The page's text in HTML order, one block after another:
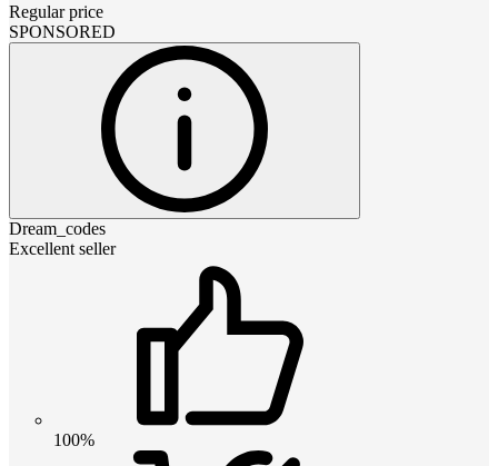
Regular price
SPONSORED
Dream_codes
Excellent seller
100%